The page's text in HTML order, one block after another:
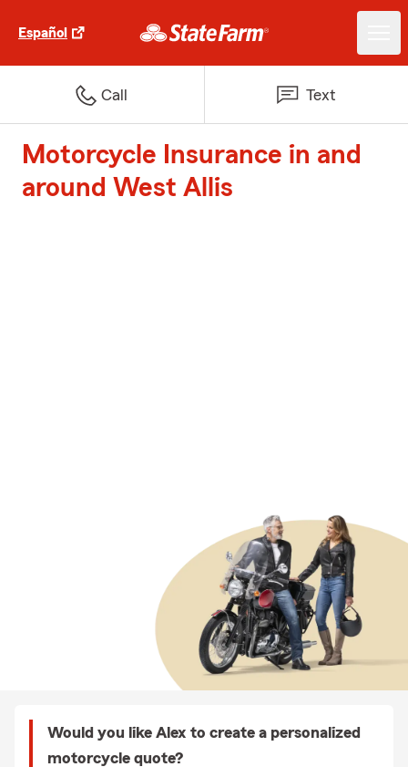
Español
Call Text
Motorcycle Insurance in and
around West Allis
Would you like Alex to create a personalized
motorcycle quote?